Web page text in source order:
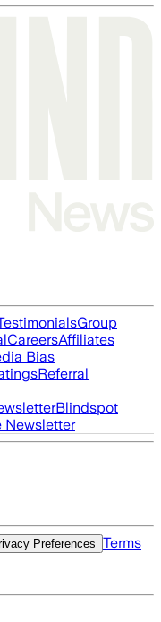
Group
CareersAffiliates
Bias
Referral
Blindspot
Newsletter
Preferences
Terms